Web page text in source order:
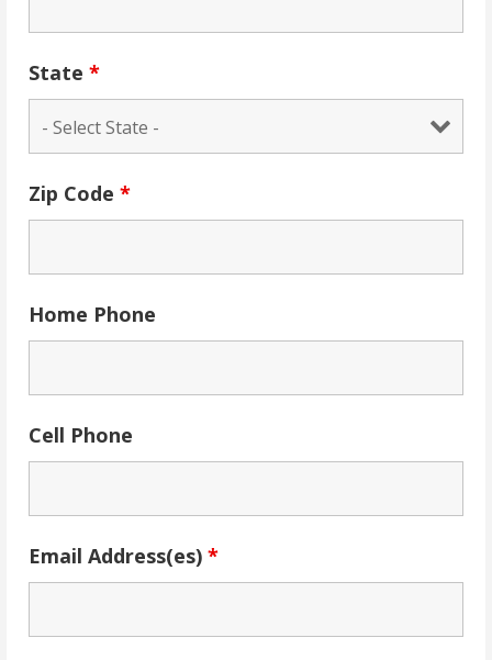
State *
Zip Code *
Home Phone
Cell Phone
Email Address(es) *